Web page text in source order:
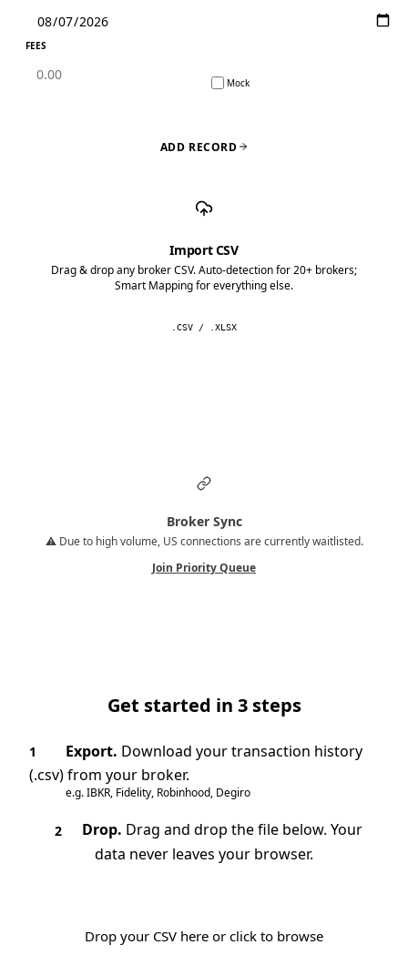
FEES
Mock
ADD RECORD
Import CSV
Drag & drop any broker CSV. Auto-detection for 20+ brokers;
Smart Mapping for everything else.
.CSV / .XLSX
Broker Sync
⚠️ Due to high volume, US connections are currently waitlisted.
Join Priority Queue
Get started in 3 steps
1 Export. Download your transaction history
(.csv) from your broker.
e.g. IBKR, Fidelity, Robinhood, Degiro
2 Drop. Drag and drop the file below. Your
data never leaves your browser.
Drop your CSV here or click to browse